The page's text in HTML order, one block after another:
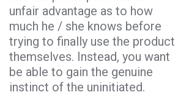
unfair advantage as to how
much he / she knows before
trying to finally use the product
themselves. Instead, you want
be able to gain the genuine
instinct of the uninitiated.